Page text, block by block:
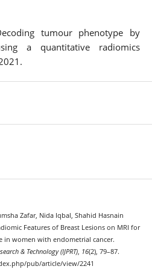
tumour phenotype by
a quantitative radiomics
Zafar, Nida Iqbal, Shahid Hasnain
Features of Breast Lesions on MRI for
in women with endometrial cancer.
& Technology (IJPRT), 16(2), 79–87.
pub/article/view/2241